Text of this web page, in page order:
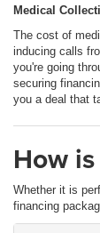
Medical
The cost of
inducing calls
you're going
securing
you a deal that
How
Whether it is
financing